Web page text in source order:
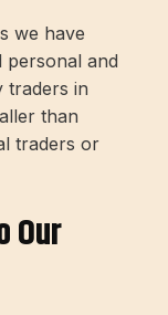
we have
personal and
traders in
than
traders or
Our